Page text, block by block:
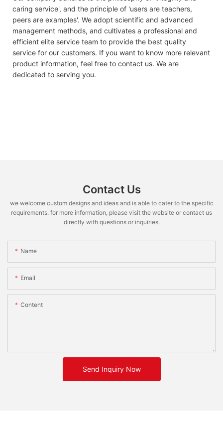
caring service', and the principle of 'users are teachers,
peers are examples'. We adopt scientific and advanced
management methods, and cultivates a professional and
efficient elite service team to provide the best quality
service for our customers. If you want to know more relevant
product information, feel free to contact us. We are
dedicated to serving you.
Contact Us
we welcome custom designs and ideas and is able to cater to the specific
requirements. for more information, please visit the website or contact us
directly with questions or inquiries.
Name
Email
Content
Send Inquiry Now